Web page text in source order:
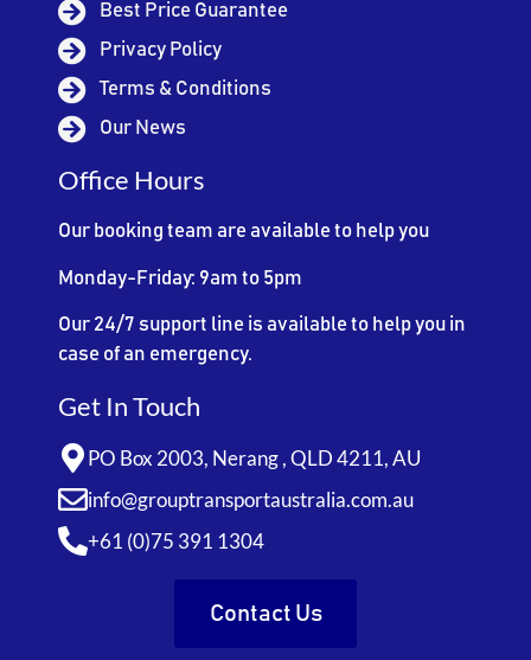
Best Price Guarantee
Privacy Policy
Terms & Conditions
Our News
Office Hours
Our booking team are available to help you
Monday-Friday: 9am to 5pm
Our 24/7 support line is available to help you in
case of an emergency.
Get In Touch
PO Box 2003, Nerang , QLD 4211, AU
info@grouptransportaustralia.com.au
+61 (0)75 391 1304
Contact Us